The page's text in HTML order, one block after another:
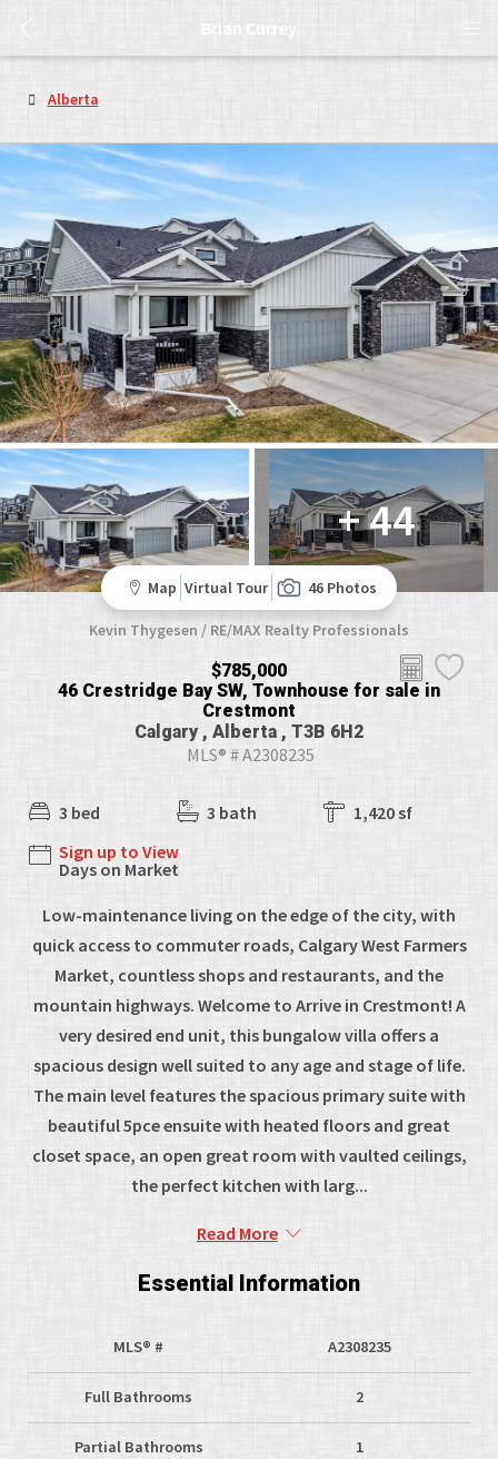
Brian Currey
Alberta
+ 44
Map Virtual Tour 46 Photos
Kevin Thygesen / RE/MAX Realty Professionals
$785,000
46 Crestridge Bay SW, Townhouse for sale in
Crestmont
Calgary , Alberta , T3B 6H2
MLS® # A2308235
3 bed 3 bath
1,420 sf
Sign up to View
Days on Market
Low-maintenance living on the edge of the city, with
quick access to commuter roads, Calgary West Farmers
Market, countless shops and restaurants, and the
mountain highways. Welcome to Arrive in Crestmont! A
very desired end unit, this bungalow villa offers a
spacious design well suited to any age and stage of life.
The main level features the spacious primary suite with
beautiful 5pce ensuite with heated floors and great
closet space, an open great room with vaulted ceilings,
the perfect kitchen with larg...
Read More
Essential Information
MLS® # A2308235
Full Bathrooms 2
Partial Bathrooms 1